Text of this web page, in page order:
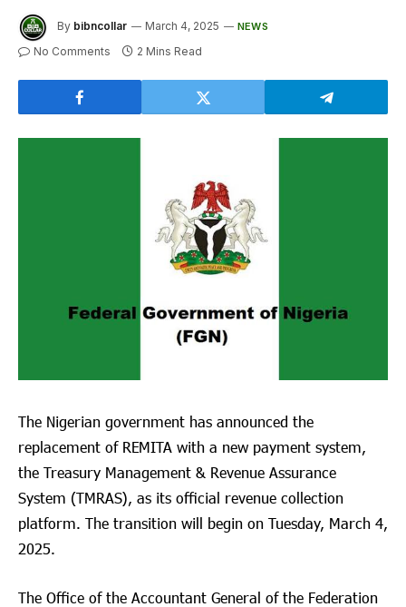
By bibncollar March 4, 2025 NEWS
No Comments 2 Mins Read
The Nigerian government has announced the
replacement of REMITA with a new payment system,
the Treasury Management & Revenue Assurance
System (TMRAS), as its official revenue collection
platform. The transition will begin on Tuesday, March 4,
2025.
The Office of the Accountant General of the Federation